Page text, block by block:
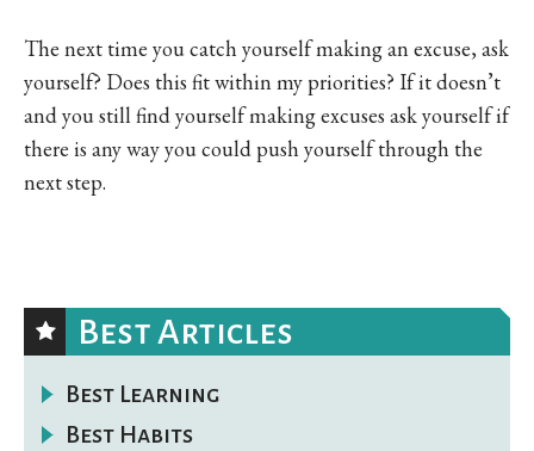
The next time you catch yourself making an excuse, ask
yourself? Does this fit within my priorities? If it doesn’t
and you still find yourself making excuses ask yourself if
there is any way you could push yourself through the
next step.
Best Articles
Best Learning
Best Habits